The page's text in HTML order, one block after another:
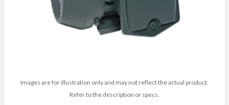
Images are for illustration only and may not reflect the actual product.
Refer to the description or specs.